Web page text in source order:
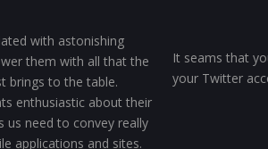
with astonishing
them with all that the
brings to the table.
enthusiastic about their
us need to convey really
applications and sites.
It seams that
your Twitter